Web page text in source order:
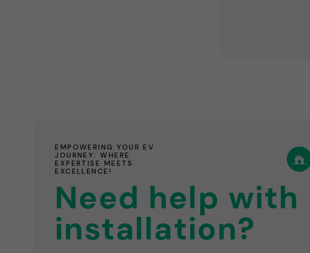
EMPOWERING YOUR EV
JOURNEY: WHERE
EXPERTISE MEETS
EXCELLENCE!
Need help with
installation?